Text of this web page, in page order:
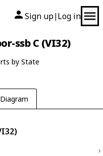
Sign up| Log in
ssb C (VI32)
by State